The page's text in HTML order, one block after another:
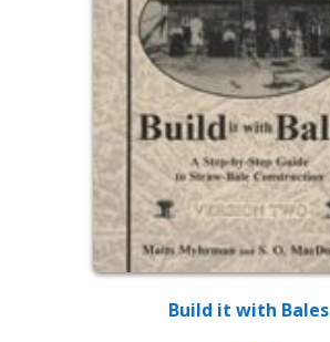
Build it with Bales